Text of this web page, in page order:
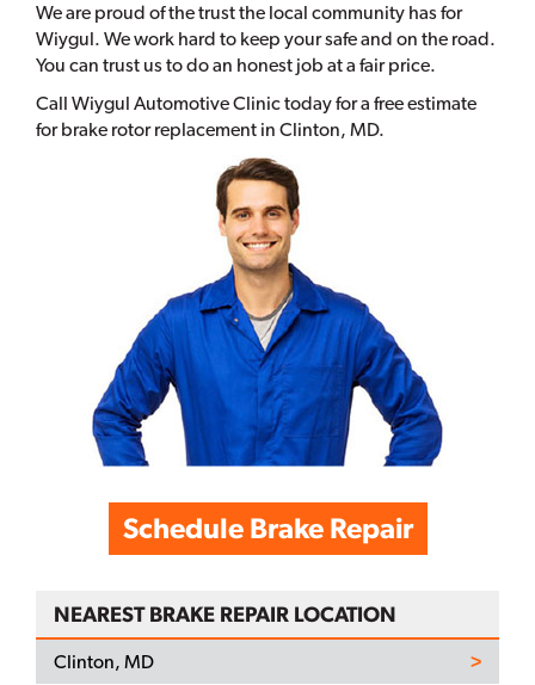
We are proud of the trust the local community has for
Wiygul. We work hard to keep your safe and on the road.
You can trust us to do an honest job at a fair price.
Call Wiygul Automotive Clinic today for a free estimate
for brake rotor replacement in Clinton, MD.
Schedule Brake Repair
NEAREST BRAKE REPAIR LOCATION
Clinton, MD